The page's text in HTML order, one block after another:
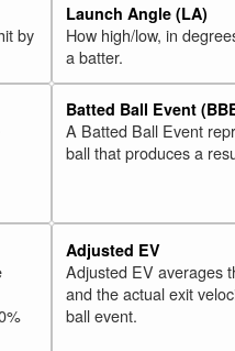
by
Launch Angle (LA)
How high/low, in
a batter.
Batted Ball Event
A Batted Ball Event
ball that produces a
Adjusted EV
Adjusted EV averages
and the actual exit
ball event.